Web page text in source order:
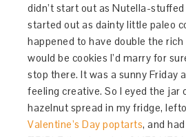
didn’t start out as Nutella-
started out as dainty little paleo
happened to have double the
would be cookies I’d marry for
stop there. It was a sunny Friday
feeling creative. So I eyed the jar
hazelnut spread in my fridge,
Valentine’s Day poptarts, and